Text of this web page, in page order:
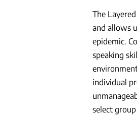
The
and allows
epidemic.
speaking
individual
select